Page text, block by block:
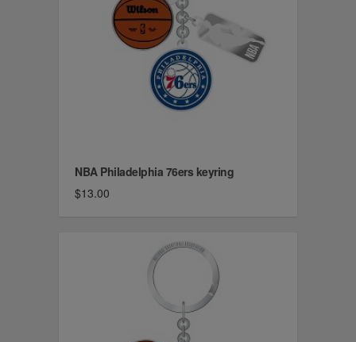
NBA Philadelphia 76ers keyring
$13.00